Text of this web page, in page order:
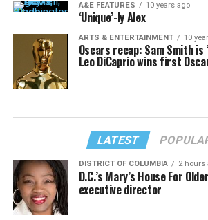
A&E FEATURES 10 years ago
‘Unique’-ly Alex
ARTS & ENTERTAINMENT 10
Oscars recap: Sam Smith is
Leo DiCaprio wins first
LATEST
DISTRICT OF COLUMBIA 2 hours
D.C.’s Mary’s House For
executive director